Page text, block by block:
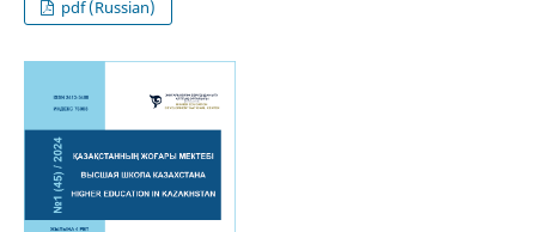
pdf (Russian)